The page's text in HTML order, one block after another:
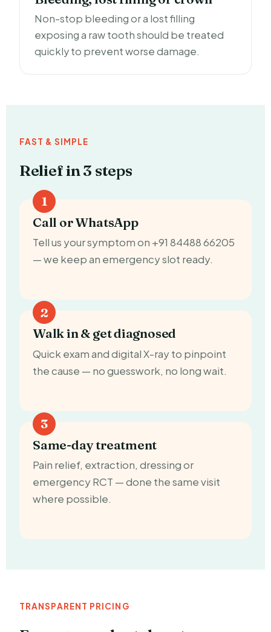
Non-stop bleeding or a lost filling
exposing a raw tooth should be treated
quickly to prevent worse damage.
FAST & SIMPLE
Relief in 3 steps
Call or WhatsApp
Tell us your symptom on +91 84488 66205
— we keep an emergency slot ready.
Walk in & get diagnosed
Quick exam and digital X-ray to pinpoint
the cause — no guesswork, no long wait.
Same-day treatment
Pain relief, extraction, dressing or
emergency RCT — done the same visit
where possible.
TRANSPARENT PRICING